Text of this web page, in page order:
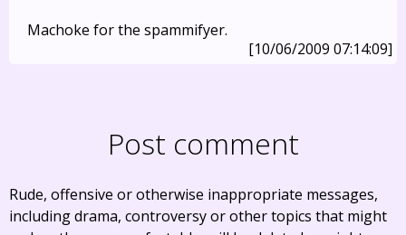
Machoke for the spammifyer.
[10/06/2009 07:14:09]
Post comment
Rude, offensive or otherwise inappropriate messages,
including drama, controversy or other topics that might